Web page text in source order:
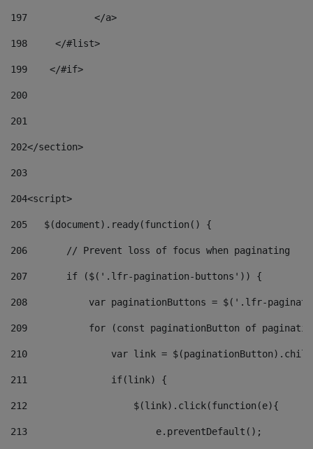
197
            </a>
198
    	</#list>
199
    </#if>
200
201
202</section>
203
204<script>
205
   $(document).ready(function() {
206
       // Prevent loss of focus when paginating
207
       if ($('.lfr-pagination-buttons')) {
208
var paginationButtons = $('.lfr-
209
for (const paginationButton of
210
var link =
211
               if(link) {
212
                   $(link).click(function(e){
213
                       e.preventDefault();